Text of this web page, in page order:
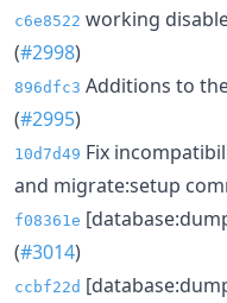
c6e8522 working
(#2998)
896dfc3 Additions to
(#2995)
10d7d49 Fix
and migrate:setup
f08361e
(#3014)
ccbf22d